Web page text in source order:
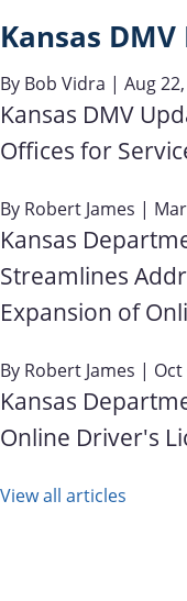
Kansas DMV
By Bob Vidra | Aug
Kansas DMV
Offices for
By Robert James |
Kansas
Streamlines
Expansion of
By Robert James | Oct
Kansas
Online Driver's
View all articles